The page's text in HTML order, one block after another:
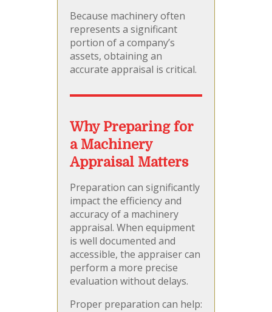
Because machinery often
represents a significant
portion of a company’s
assets, obtaining an
accurate appraisal is critical.
Why Preparing for
a Machinery
Appraisal Matters
Preparation can significantly
impact the efficiency and
accuracy of a machinery
appraisal. When equipment
is well documented and
accessible, the appraiser can
perform a more precise
evaluation without delays.
Proper preparation can help: